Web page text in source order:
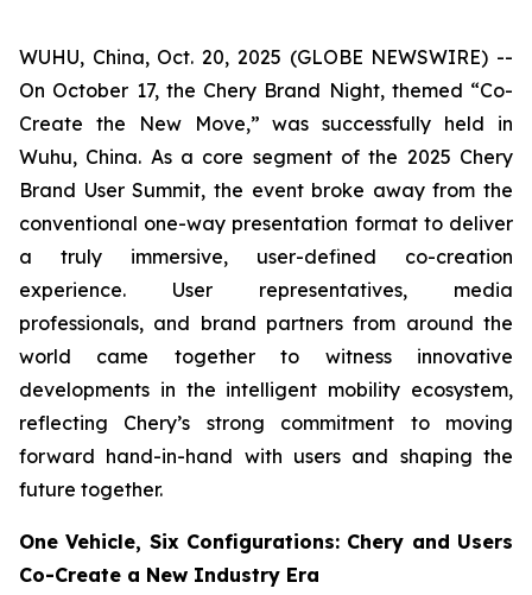
WUHU, China, Oct. 20, 2025 (GLOBE NEWSWIRE) --
On October 17, the Chery Brand Night, themed “Co-
Create the New Move,” was successfully held in
Wuhu, China. As a core segment of the 2025 Chery
Brand User Summit, the event broke away from the
conventional one-way presentation format to deliver
a truly immersive, user-defined co-creation
experience. User representatives, media
professionals, and brand partners from around the
world came together to witness innovative
developments in the intelligent mobility ecosystem,
reflecting Chery’s strong commitment to moving
forward hand-in-hand with users and shaping the
future together.
One Vehicle, Six Configurations: Chery and Users
Co-Create a New Industry Era